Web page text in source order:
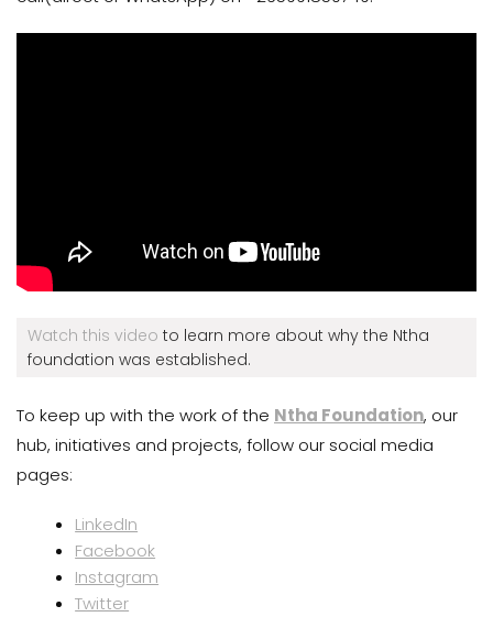
Watch this video to learn more about why the Ntha
foundation was established.
To keep up with the work of the Ntha Foundation, our
hub, initiatives and projects, follow our social media
pages:
LinkedIn
Facebook
Instagram
Twitter